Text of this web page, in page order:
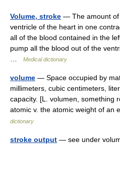
Volume, stroke — The amount of
ventricle of the heart in one
all of the blood contained in the
pump all the blood out of the
Medical dictionary
volume — Space occupied by
millimeters, cubic centimeters,
capacity. [L. volumen, something
atomic v. the atomic weight of
dictionary
stroke output — see under